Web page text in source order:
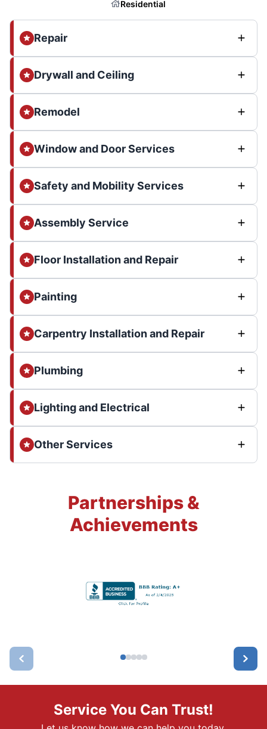
Residential
Repair
Drywall and Ceiling
Remodel
Window and Door Services
Safety and Mobility Services
Assembly Service
Floor Installation and Repair
Painting
Carpentry Installation and Repair
Plumbing
Lighting and Electrical
Other Services
Partnerships &
Achievements
Service You Can Trust!